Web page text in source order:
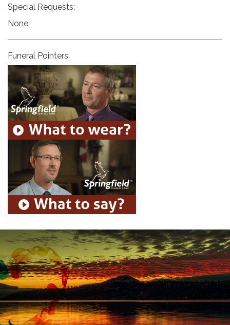
Special Requests:
None.
Funeral Pointers: